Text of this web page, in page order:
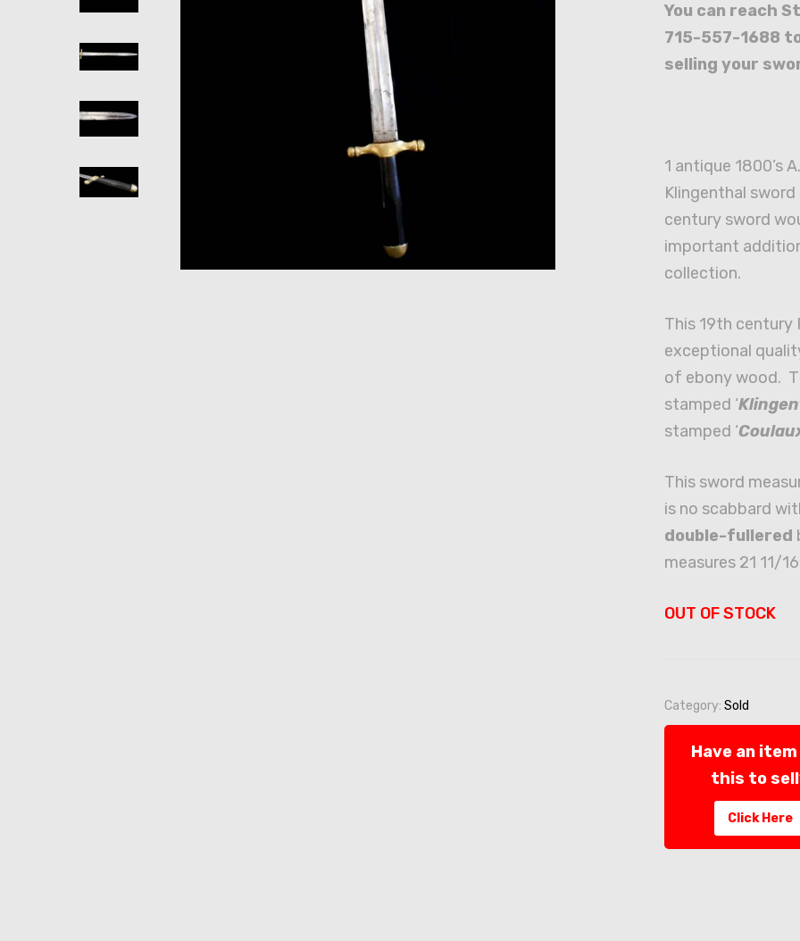
You can reach
715-557-1688
selling your
1 antique 1800’s
Klingenthal
century sword
important
collection.
This 19th century
exceptional
of ebony wood.
stamped ‘
stamped ‘
This sword
is no scabbard
double-fullered
measures 21 11/
OUT OF STOCK
Category: Sold
Have an
this to
Click Here